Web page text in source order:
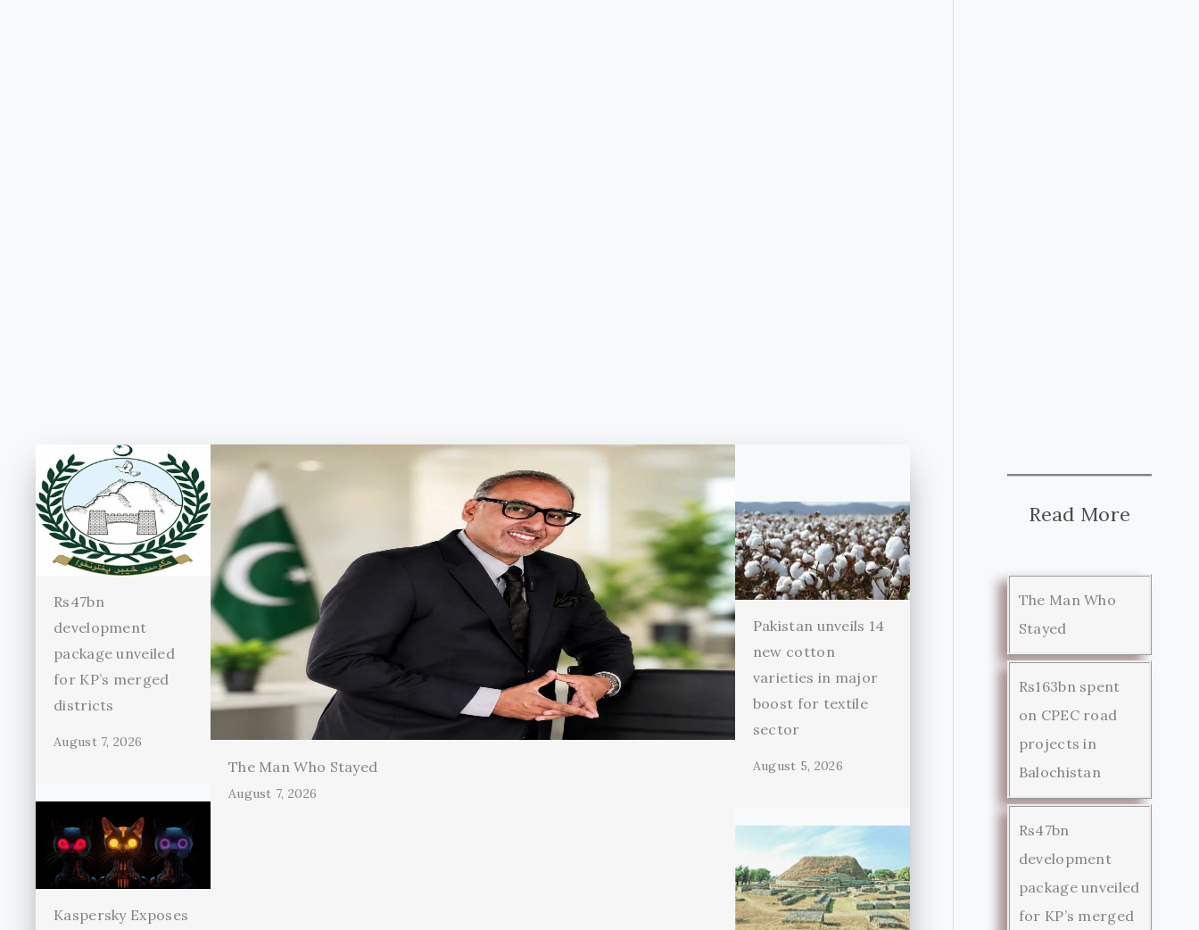
Rs47bn
development
package unveiled
for KP’s merged
districts
August 7, 2026
Kaspersky Exposes
The Man Who Stayed
August 7, 2026
Pakistan unveils 14
new cotton
varieties in major
boost for textile
sector
August 5, 2026
Read More
The Man Who
Stayed
Rs163bn spent
on CPEC road
projects in
Balochistan
Rs47bn
development
package unveiled
for KP’s merged